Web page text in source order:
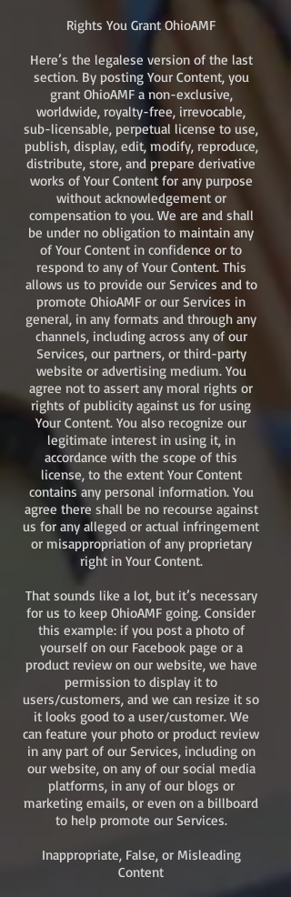
Rights You Grant OhioAMF
Here’s the legalese version of the last
section. By posting Your Content, you
grant OhioAMF a non-exclusive,
worldwide, royalty-free, irrevocable,
sub-licensable, perpetual license to use,
publish, display, edit, modify, reproduce,
distribute, store, and prepare derivative
works of Your Content for any purpose
without acknowledgement or
compensation to you. We are and shall
be under no obligation to maintain any
of Your Content in confidence or to
respond to any of Your Content. This
allows us to provide our Services and to
promote OhioAMF or our Services in
general, in any formats and through any
channels, including across any of our
Services, our partners, or third-party
website or advertising medium. You
agree not to assert any moral rights or
rights of publicity against us for using
Your Content. You also recognize our
legitimate interest in using it, in
accordance with the scope of this
license, to the extent Your Content
contains any personal information. You
agree there shall be no recourse against
us for any alleged or actual infringement
or misappropriation of any proprietary
right in Your Content.
That sounds like a lot, but it’s necessary
for us to keep OhioAMF going. Consider
this example: if you post a photo of
yourself on our Facebook page or a
product review on our website, we have
permission to display it to
users/customers, and we can resize it so
it looks good to a user/customer. We
can feature your photo or product review
in any part of our Services, including on
our website, on any of our social media
platforms, in any of our blogs or
marketing emails, or even on a billboard
to help promote our Services.
Inappropriate, False, or Misleading
Content